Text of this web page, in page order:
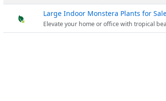
Large Indoor Monstera Plants for
Elevate your home or office with tropical beauty. Buy Monstera plants online in Singapore from The